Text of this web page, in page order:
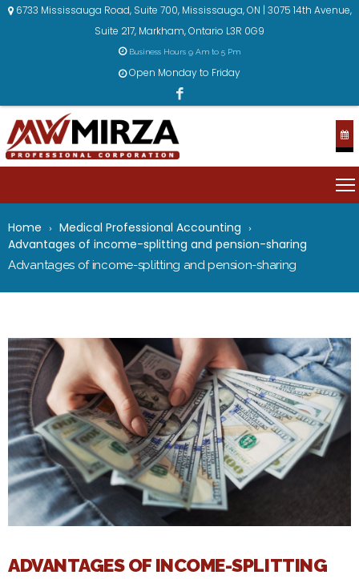
6733 Mississauga Road, Suite 700, Mississauga, ON | 3075 14th Avenue,
Suite 217, Markham, Ontario L3R 0G9
Business Hours 9 Am to 5 Pm
Open Monday to Friday
Home
Medical Professional Accounting
Advantages of income-splitting and pension-sharing
Advantages of income-splitting and pension-sharing
ADVANTAGES OF INCOME-SPLITTING